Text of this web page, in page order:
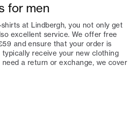
for men
at Lindbergh, you not only get
excellent service. We offer free
and ensure that your order is
receive your new clothing
a return or exchange, we cover